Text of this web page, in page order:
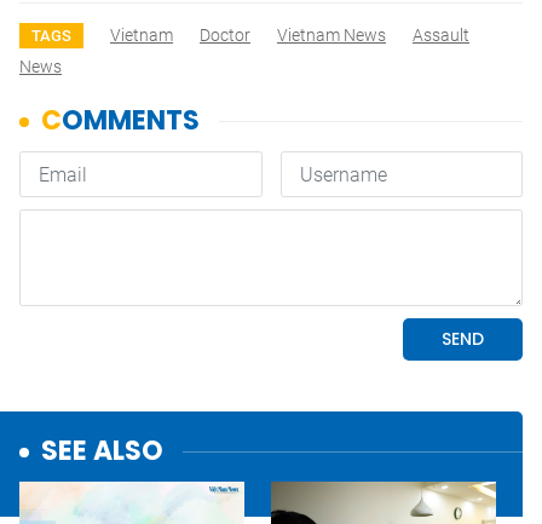
TAGS Vietnam Doctor Vietnam News
Assault
News
SEE ALSO